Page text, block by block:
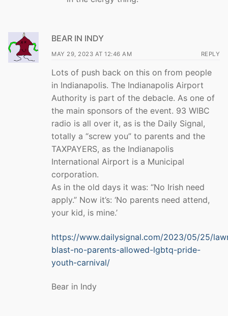
BEAR IN INDY
MAY 29, 2023 AT 12:46 AM REPLY
Lots of push back on this on from people
in Indianapolis. The Indianapolis Airport
Authority is part of the debacle. As one of
the main sponsors of the event. 93 WIBC
radio is all over it, as is the Daily Signal,
totally a “screw you” to parents and the
TAXPAYERS, as the Indianapolis
International Airport is a Municipal
corporation.
As in the old days it was: “No Irish need
apply.” Now it’s: ‘No parents need attend,
your kid, is mine.’
https://www.dailysignal.com/2023/05/25/
blast-no-parents-allowed-lgbtq-pride-
youth-carnival/
Bear in Indy